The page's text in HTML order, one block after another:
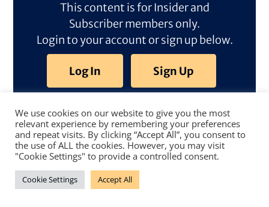
This content is for Insider and
Subscriber members only.
Login to your account or sign up below.
Log In Sign Up
We use cookies on our website to give you the most
relevant experience by remembering your preferences
and repeat visits. By clicking “Accept All”, you consent to
the use of ALL the cookies. However, you may visit
"Cookie Settings" to provide a controlled consent.
Cookie Settings Accept All